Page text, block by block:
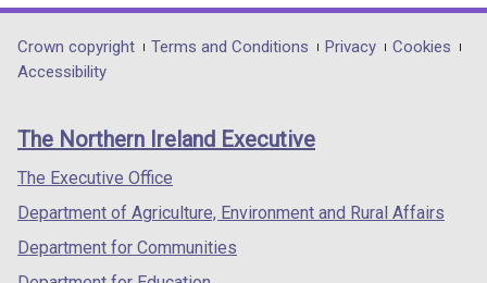
opens
in
/
tab)
opens
in
/
opens
in
/
Department
footer
links
Crown copyright Terms and Conditions Privacy
Cookies
Accessibility
The Northern Ireland Executive
The Executive Office
Department of Agriculture, Environment and Rural Affairs
Department for Communities